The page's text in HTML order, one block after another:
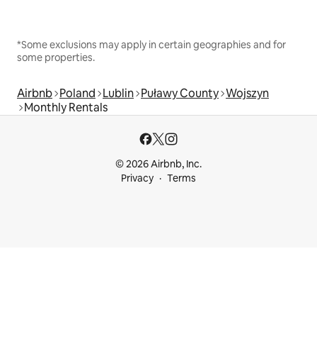
*Some exclusions may apply in certain geographies and for
some properties.
Airbnb Poland Lublin Puławy County Wojszyn
Monthly Rentals
© 2026 Airbnb, Inc.
Privacy
Terms